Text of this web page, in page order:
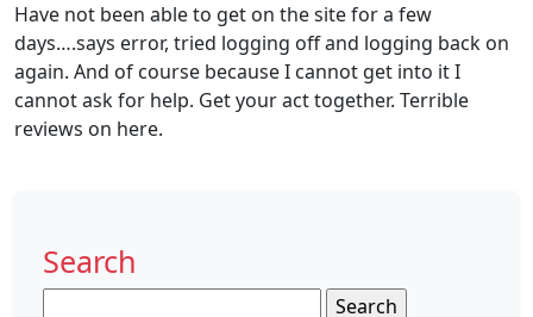
Have not been able to get on the site for a few
days….says error, tried logging off and logging back on
again. And of course because I cannot get into it I
cannot ask for help. Get your act together. Terrible
reviews on here.
Search